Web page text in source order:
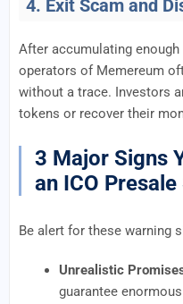
4. Exit Scam and
After accumulating
operators of Memereum
without a trace. Investors
tokens or recover their
3 Major Signs
an ICO
Be alert for these warning
Unrealistic
guarantee